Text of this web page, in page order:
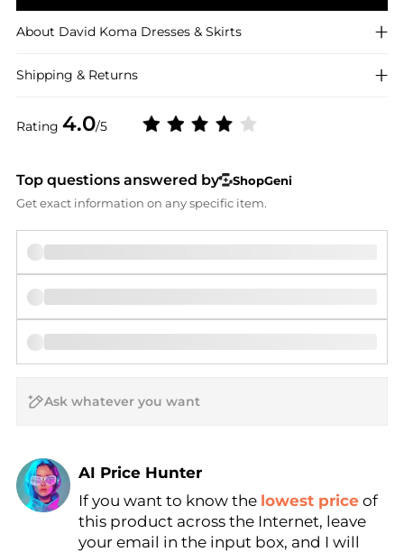
Rating 4.0/5
About David Koma Dresses & Skirts
Shipping & Returns
Top questions answered by
ShopGeni
Get exact information on any specific item.
AI Price Hunter
Find Lowest Price
AI Price Hunter
If you want to know the lowest price of
this product across the Internet, leave
your email in the input box, and I will